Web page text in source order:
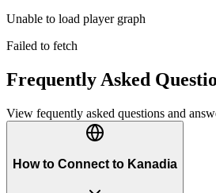
Unable to load player graph
Failed to fetch
Frequently Asked
View fequently asked questions and
How to Connect to Kanadia